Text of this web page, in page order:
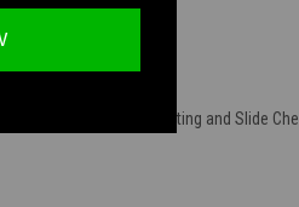
and 42".
quick disconnect fitting and Slide